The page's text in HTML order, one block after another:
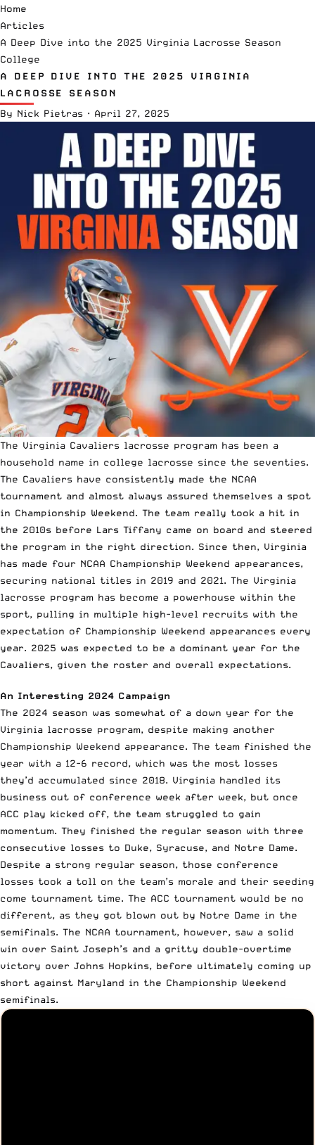
Home
Articles
A Deep Dive into the 2025 Virginia Lacrosse Season
College
A DEEP DIVE INTO THE 2025 VIRGINIA
LACROSSE SEASON
By Nick Pietras · April 27, 2025
The Virginia Cavaliers lacrosse program has been a
household name in college lacrosse since the seventies.
The Cavaliers have consistently made the NCAA
tournament and almost always assured themselves a spot
in Championship Weekend. The team really took a hit in
the 2010s before Lars Tiffany came on board and steered
the program in the right direction. Since then, Virginia
has made four NCAA Championship Weekend appearances,
securing national titles in 2019 and 2021. The Virginia
lacrosse program has become a powerhouse within the
sport, pulling in multiple high-level recruits with the
expectation of Championship Weekend appearances every
year. 2025 was expected to be a dominant year for the
Cavaliers, given the roster and overall expectations.
An Interesting 2024 Campaign
The 2024 season was somewhat of a down year for the
Virginia lacrosse program, despite making another
Championship Weekend appearance. The team finished the
year with a 12-6 record, which was the most losses
they’d accumulated since 2018. Virginia handled its
business out of conference week after week, but once
ACC play kicked off, the team struggled to gain
momentum. They finished the regular season with three
consecutive losses to Duke, Syracuse, and Notre Dame.
Despite a strong regular season, those conference
losses took a toll on the team’s morale and their seeding
come tournament time. The ACC tournament would be no
different, as they got blown out by Notre Dame in the
semifinals. The NCAA tournament, however, saw a solid
win over Saint Joseph’s and a gritty double-overtime
victory over Johns Hopkins, before ultimately coming up
short against Maryland in the Championship Weekend
semifinals.